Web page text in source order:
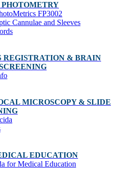
FP3002
Cannulae and Sleeves
REGISTRATION & BRAIN
MICROSCOPY & SLIDE
EDUCATION
for Medical Education